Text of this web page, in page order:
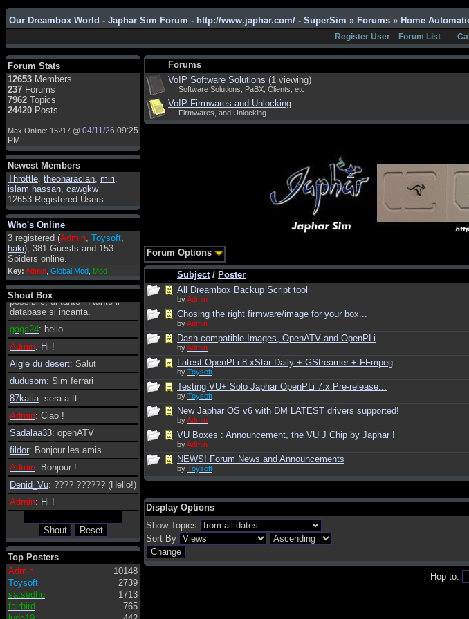
Our Dreambox World - Japhar Sim Forum - http://www.japhar.com/ - SuperSim » Forums » Home
Register User Forum List
Forum Stats
12653 Members
237 Forums
7962 Topics
24420 Posts
Max Online: 15217 @ 04/11/26 09:25
PM
Newest Members
Throttle, theoharaclan, miri,
islam hassan, cawgkw
12653 Registered Users
Who's Online
3 registered (Admin, Toysoft,
haki), 381 Guests and 153
Spiders online.
Key: Admin Global Mod Mod
Shout Box
Admin: Hi !!!
smous: Hello
franco59: sera a tutti
sasa'@1959
compreso lo staff
hecruze
Admin: Hello !
dwefff: hi mate
Toysoft: Hi !
pulakivasilaki: ????? ?????
pietro: ciao a tutti
pietro: è un po' che manco dal
forum,non mi è possibile
vedere i contenuti, mi sono
perso qualcosa?
Admin: Dovrebbe essere
possibile, di tanto in tanto il
database si incanta.
gaga24: hello
Admin: Hi !
Aigle du desert: Salut
dudusom: Sim ferrari
87katia: sera a tt
Admin: Ciao !
Sadalaa33: openATV
fildor: Bonjour les amis
Admin: Bonjour !
Denid_Vu: ???? ?????? (Hello!)
Admin: Hi !
Top Posters
Admin
10148
Toysoft
2739
satsedhu
1713
fairbird
765
Forums
VoIP Software Solutions (1 viewing)
Software Solutions, PaBX, Clients, etc.
VoIP Firmwares and Unlocking
Firmwares, and Unlocking
Forum Options
Subject/ Poster
All Dreambox Backup Script tool
byAdmin
Chosing the right firmware/image for your box...
byAdmin
Dash compatible Images, OpenATV and OpenPLi
byAdmin
Latest OpenPLi 8.xStar Daily + GStreamer + FFmpeg
by Toysoft
Testing VU+ Solo Japhar OpenPLi 7.x Pre-release...
by Toysoft
New Japhar OS v6 with DM LATEST drivers supported!
byAdmin
VU Boxes : Announcement, the VU J Chip by Japhar !
byAdmin
NEWS! Forum News and Announcements
by Toysoft
Display Options
Show Topics
Sort By
Hop to: